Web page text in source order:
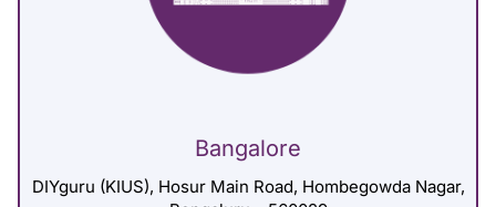
Bangalore
DIYguru (KIUS), Hosur Main Road, Hombegowda Nagar,